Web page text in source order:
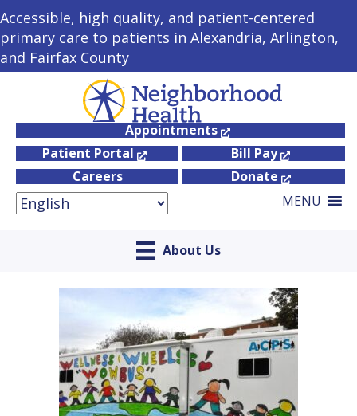
Accessible, high quality, and patient-centered
primary care to patients in Alexandria, Arlington,
and Fairfax County
Appointments
Patient Portal
Bill Pay
Careers
Donate
MENU
About Us